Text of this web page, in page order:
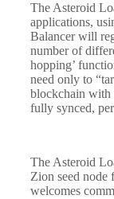
The Asteroid
applications,
Balancer will
number of
hopping’
need only to
blockchain with
fully synced,
The Asteroid
Zion seed node
welcomes